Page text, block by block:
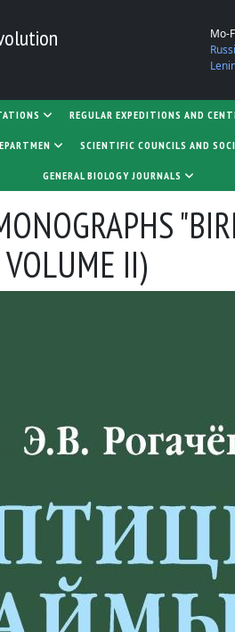
Mo-
REGULAR EXPEDITIONS AND
SCIENTIFIC COUNCILS AND
GENERAL BIOLOGY JOURNALS
II)